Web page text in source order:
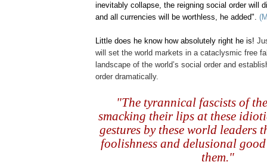
inevitably collapse, the reigning social order will
and all currencies will be worthless, he added".
Little does he know how absolutely right he is!
will set the world markets in a cataclysmic free
landscape of the world’s social order and
order dramatically.
"The tyrannical fascists of
smacking their lips at these
gestures by these world leaders
foolishness and delusional
them."